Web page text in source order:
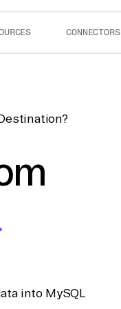
CONNECTORS
into MySQL